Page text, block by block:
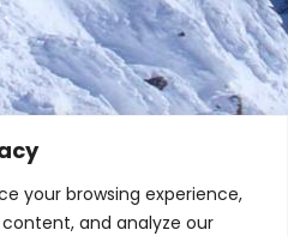
your browsing experience,
and analyze our